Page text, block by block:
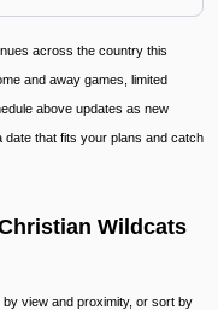
across the country this
and away games, limited
above updates as new
that fits your plans and catch
Wildcats
view and proximity, or sort by